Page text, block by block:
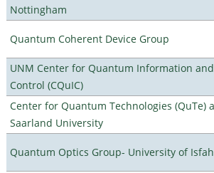
Nottingham
Quantum Coherent Device Group
UNM Center for Quantum Information and
Control (CQuIC)
Center for Quantum Technologies (QuTe)
Saarland University
Quantum Optics Group- University of